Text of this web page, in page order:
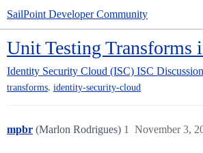
SailPoint Developer Community
Unit Testing Transforms
Identity Security Cloud (ISC) ISC
transforms, identity-security-cloud
mpbr (Marlon Rodrigues) November 3,
1